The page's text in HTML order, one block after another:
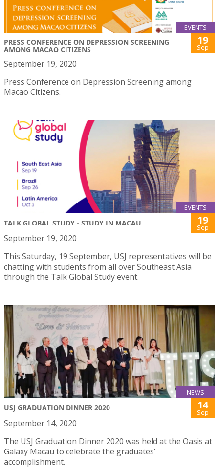
EVENTS
PRESS CONFERENCE ON DEPRESSION SCREENING
AMONG MACAO CITIZENS
19
Sep
September 19, 2020
Press Conference on Depression Screening among
Macao Citizens.
EVENTS
TALK GLOBAL STUDY - STUDY IN MACAU 19
Sep
September 19, 2020
This Saturday, 19 September, USJ representatives will be
chatting with students from all over Southeast Asia
through the Talk Global Study event.
NEWS
USJ GRADUATION DINNER 2020 14
Sep
September 14, 2020
The USJ Graduation Dinner 2020 was held at the Oasis at
Galaxy Macau to celebrate the graduates’
accomplishment.